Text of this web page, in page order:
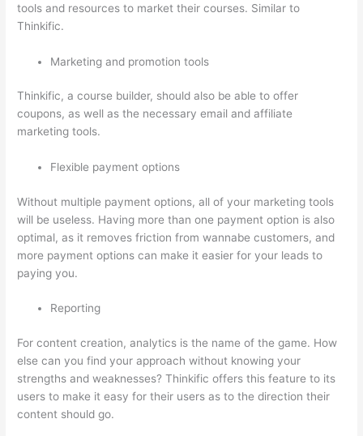
tools and resources to market their courses. Similar to
Thinkific.
Marketing and promotion tools
Thinkific, a course builder, should also be able to offer
coupons, as well as the necessary email and affiliate
marketing tools.
Flexible payment options
Without multiple payment options, all of your marketing tools
will be useless. Having more than one payment option is also
optimal, as it removes friction from wannabe customers, and
more payment options can make it easier for your leads to
paying you.
Reporting
For content creation, analytics is the name of the game. How
else can you find your approach without knowing your
strengths and weaknesses? Thinkific offers this feature to its
users to make it easy for their users as to the direction their
content should go.